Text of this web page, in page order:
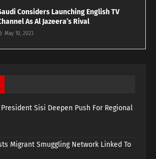
Considers Launching English TV
As Al Jazeera’s Rival
May 10, 2023
Sisi Deepen Push For Regional
Migrant Smuggling Network Linked To